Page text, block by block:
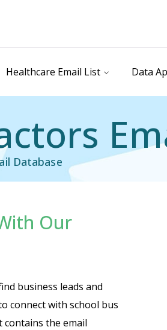
Healthcare Email List Data
Database
Our
business leads and
connect with school bus
contains the email
and Marketing Email List